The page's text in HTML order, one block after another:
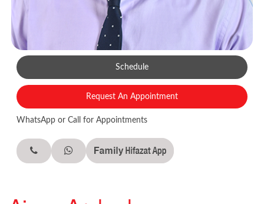
Schedule
Request An Appointment
WhatsApp or Call for Appointments